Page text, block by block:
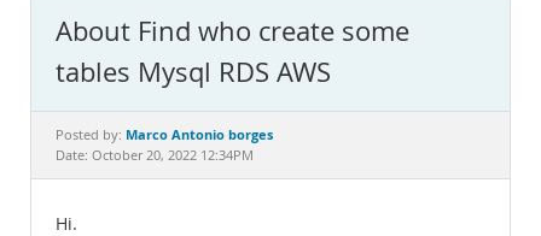
MySQL.com
Downloads
Documentation
About Find who create some
tables Mysql RDS AWS
Posted by: Marco Antonio borges
Date: October 20, 2022 12:34PM
Hi.